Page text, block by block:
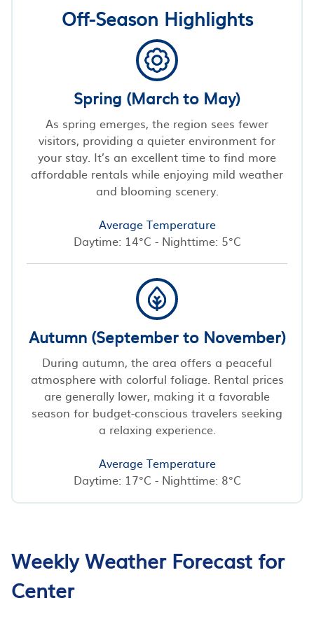
Off-Season Highlights
Spring (March to May)
As spring emerges, the region sees fewer
visitors, providing a quieter environment for
your stay. It’s an excellent time to find more
affordable rentals while enjoying mild weather
and blooming scenery.
Average Temperature
Daytime: 14°C - Nighttime: 5°C
Autumn (September to November)
During autumn, the area offers a peaceful
atmosphere with colorful foliage. Rental prices
are generally lower, making it a favorable
season for budget-conscious travelers seeking
a relaxing experience.
Average Temperature
Daytime: 17°C - Nighttime: 8°C
Weekly Weather Forecast for
Center